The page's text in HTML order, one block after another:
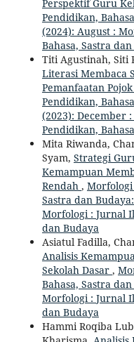
Perspektif Guru
Pendidikan,
(2024): August :
Bahasa, Sastra
Titi Agustinah, Siti
Literasi Membaca
Pemanfaatan Pojok
Pendidikan,
(2023): December
Pendidikan,
Mita Riwanda,
Syam, Strategi
Kemampuan
Rendah , Morfologi
Sastra dan
Morfologi : Jurnal
dan Budaya
Asiatul Fadilla,
Analisis
Sekolah Dasar ,
Bahasa, Sastra
Morfologi : Jurnal
dan Budaya
Hammi Roqiba